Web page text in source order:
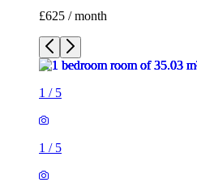
£625 / month
1 / 5
1 / 5